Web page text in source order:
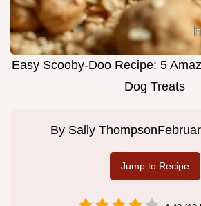
Easy Scooby-Doo Recipe: 5
Dog Treats
By Sally Thompson
Jump to Recipe